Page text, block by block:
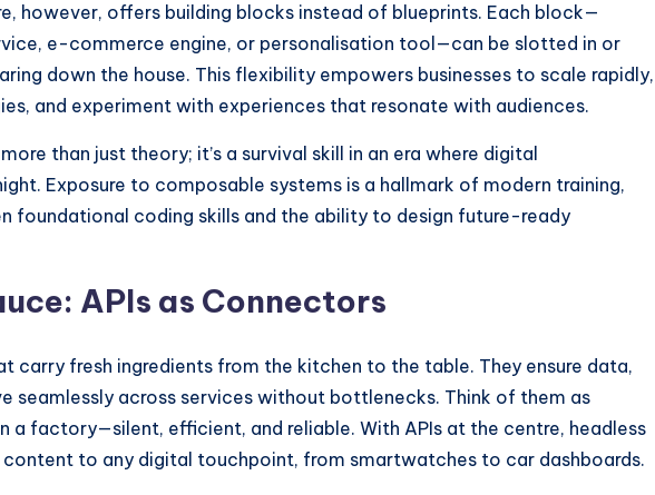
however, offers building blocks instead of blueprints. Each block—
e-commerce engine, or personalisation tool—can be slotted in or
down the house. This flexibility empowers businesses to scale rapidly,
and experiment with experiences that resonate with audiences.
than just theory; it’s a survival skill in an era where digital
Exposure to composable systems is a hallmark of modern training,
foundational coding skills and the ability to design future-ready
APIs as Connectors
carry fresh ingredients from the kitchen to the table. They ensure data,
seamlessly across services without bottlenecks. Think of them as
a factory—silent, efficient, and reliable. With APIs at the centre, headless
content to any digital touchpoint, from smartwatches to car dashboards.